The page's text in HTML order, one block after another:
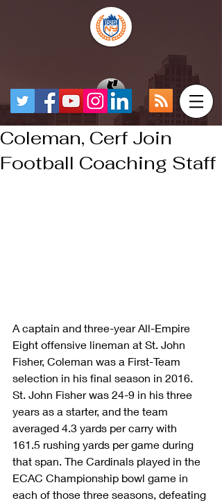
Coleman, Cerf Join
Football Coaching Staff
A captain and three-year All-Empire
Eight offensive lineman at St. John
Fisher, Coleman was a First-Team
selection in his final season in 2016.
St. John Fisher was 24-9 in his three
years as a starter, and the team
averaged 4.3 yards per carry with
161.5 rushing yards per game during
that span. The Cardinals played in the
ECAC Championship bowl game in
each of those three seasons, defeating